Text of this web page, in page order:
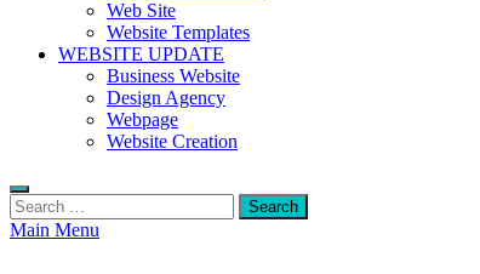
Web Site
Website Templates
WEBSITE UPDATE
Business Website
Design Agency
Webpage
Website Creation
Search
for:
Main Menu